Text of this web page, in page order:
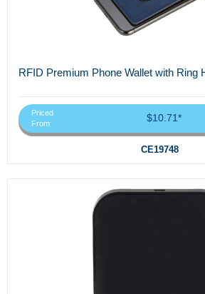
RFID Premium Phone Wallet with Ring
Priced
From
$10.71*
CE19748